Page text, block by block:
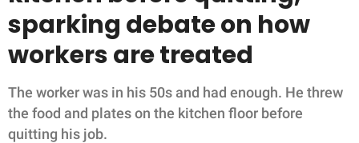
NEWS
LIFESTYLE
FUNNY
WHOLESOME
sparking debate on how
workers are treated
The worker was in his 50s and had enough. He threw
the food and plates on the kitchen floor before
quitting his job.